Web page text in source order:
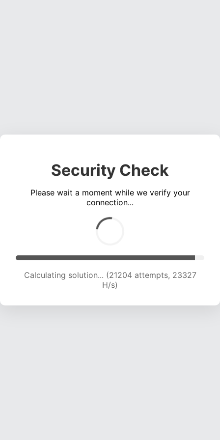
Security Check
Please wait a moment while we verify your
connection...
Calculating solution... (21204 attempts, 23327
H/s)